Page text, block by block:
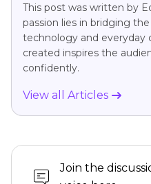
This post was written by
passion lies in bridging
technology and everyday
created inspires the
confidently.
View all Articles
Join the